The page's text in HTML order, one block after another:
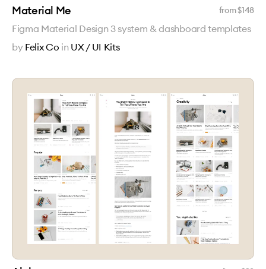
Material Me from $148
Figma Material Design 3 system & dashboard templates
by Felix Co in UX / UI Kits